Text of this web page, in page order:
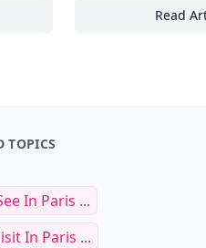
to Surf Gear and Read
TOPICS
In Paris ...
In Paris ...